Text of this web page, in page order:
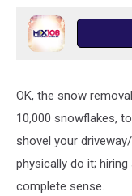
OK, the snow
10,000 snowflakes,
shovel your
physically do it;
complete sense.